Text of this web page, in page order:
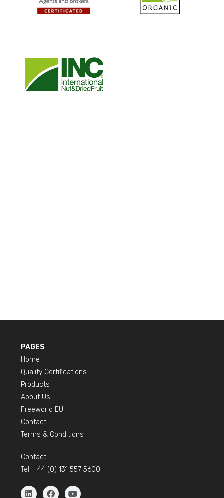
PAGES
Home
Quality Certifications
Products
About Us
Freeworld EU
Contact
Terms & Conditions
Contact
Tel:+44 (0) 131 557 5600